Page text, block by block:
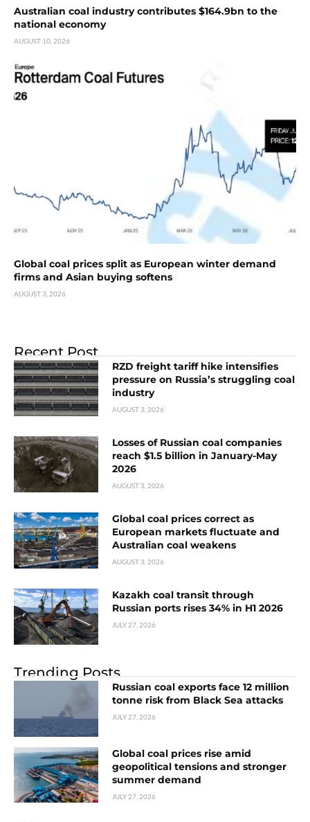
Australian coal industry contributes $164.9bn to the
national economy
AUGUST 10, 2026
Global coal prices split as European winter demand
firms and Asian buying softens
AUGUST 3, 2026
Recent Post
RZD freight tariff hike intensifies
pressure on Russia’s struggling coal
industry
AUGUST 3, 2026
Losses of Russian coal companies
reach $1.5 billion in January-May
2026
AUGUST 3, 2026
Global coal prices correct as
European markets fluctuate and
Australian coal weakens
AUGUST 3, 2026
Kazakh coal transit through
Russian ports rises 34% in H1 2026
JULY 27, 2026
Trending Posts
Russian coal exports face 12 million
tonne risk from Black Sea attacks
JULY 27, 2026
Global coal prices rise amid
geopolitical tensions and stronger
summer demand
JULY 27, 2026